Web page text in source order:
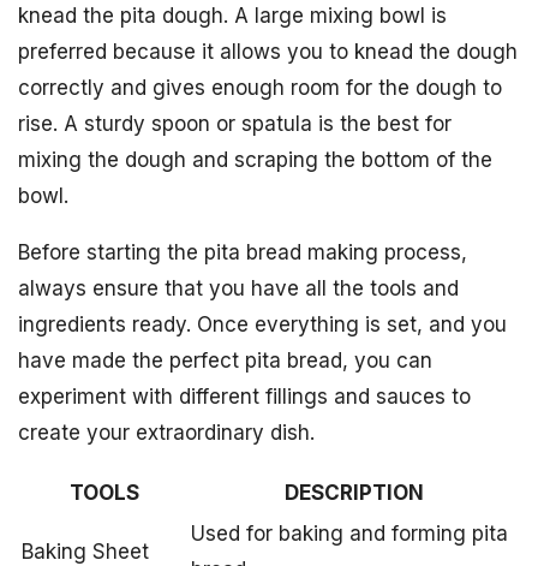
knead the pita dough. A large mixing bowl is
preferred because it allows you to knead the dough
correctly and gives enough room for the dough to
rise. A sturdy spoon or spatula is the best for
mixing the dough and scraping the bottom of the
bowl.
Before starting the pita bread making process,
always ensure that you have all the tools and
ingredients ready. Once everything is set, and you
have made the perfect pita bread, you can
experiment with different fillings and sauces to
create your extraordinary dish.
TOOLS DESCRIPTION
Baking Sheet
Used for baking and forming pita